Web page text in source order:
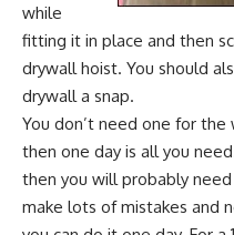
while
fitting it in place and then
drywall hoist. You should
drywall a snap.
You don’t need one for
then one day is all you
then you will probably
make lots of mistakes and